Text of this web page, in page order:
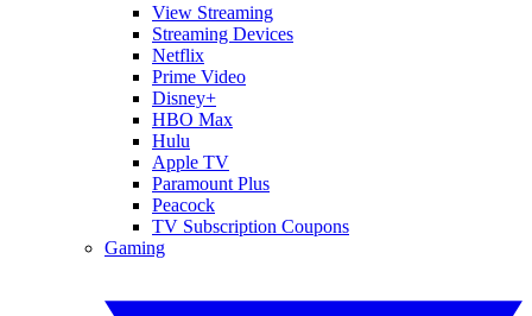
View Streaming
Streaming Devices
Netflix
Prime Video
Disney+
HBO Max
Hulu
Apple TV
Paramount Plus
Peacock
TV Subscription Coupons
Gaming